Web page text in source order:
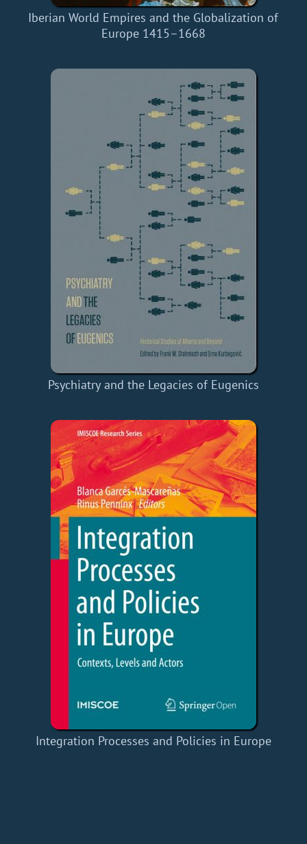
Iberian World Empires and the Globalization of
Europe 1415–1668
Psychiatry and the Legacies of Eugenics
Integration Processes and Policies in Europe